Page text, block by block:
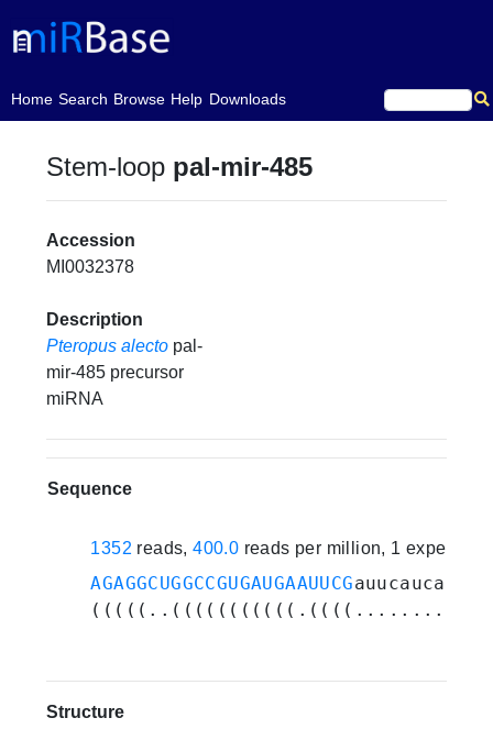
Home
(current)Search Browse Help Downloads
Stem-loop pal-mir-485
Accession
MI0032378
Description
Pteropus alecto pal-
mir-485 precursor
miRNA
Sequence
1352 reads,400.0 reads per million, 1
AGAGGCUGGCCGUGAUGAAUUCG
Structure